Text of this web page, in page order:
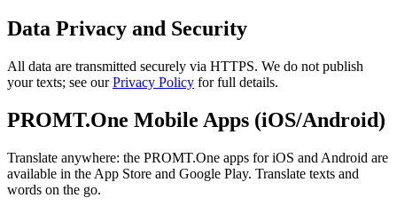
Data Privacy and Security
All data are transmitted securely via HTTPS. We do not publish
your texts; see ourPrivacy Policy for full details.
PROMT.One Mobile Apps (iOS/Android)
Translate anywhere: the PROMT.One apps for iOS and Android are
available in the App Store and Google Play. Translate texts and
words on the go.